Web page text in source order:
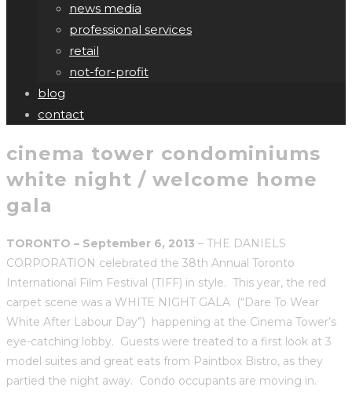
news media
professional services
retail
not-for-profit
blog
contact
cinema tower condominiums
white night / welcome home
gala
TORONTO – September 6, 2013 – THE DANIELS
CORPORATION celebrated the 38th Annual Toronto
International Film Festival (TIFF) in style. This year, the red
carpet scene was a WHITE NIGHT GALA (“Dare To Wear
White After Labour Day”) happening at the Cinema Tower’s
eye-catching lobby. Guests were treated to a first look at 3
model suites and great eats from Paintbox Bistro, as they
partied the night away. Condo occupants are moving in.